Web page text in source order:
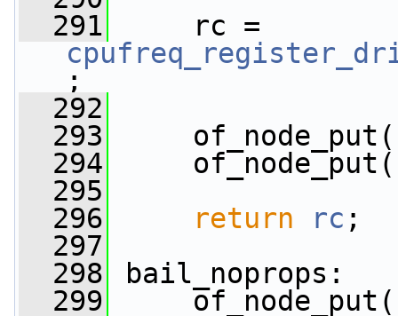
  291
;
  292
  293
  294
  295
  296
return rc ;
  297
  298
bail_noprops:
  299